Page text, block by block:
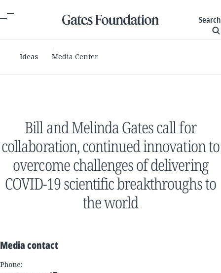
Search
Ideas Media Center
Bill and Melinda Gates call for
collaboration, continued innovation to
overcome challenges of delivering
COVID-19 scientific breakthroughs to
the world
Media contact
Phone: